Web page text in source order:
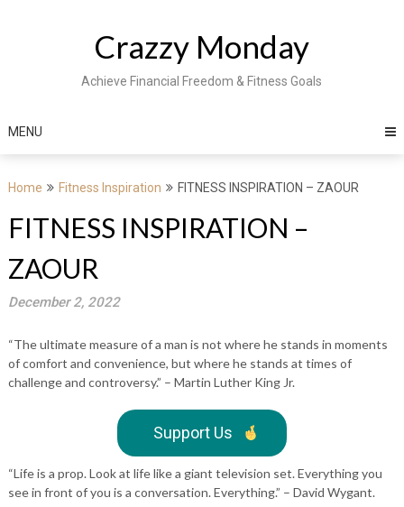
Crazzy Monday
Achieve Financial Freedom & Fitness Goals
MENU
Home Fitness Inspiration FITNESS INSPIRATION – ZAOUR
FITNESS INSPIRATION –
ZAOUR
December 2, 2022
“The ultimate measure of a man is not where he stands in moments
of comfort and convenience, but where he stands at times of
challenge and controversy.” – Martin Luther King Jr.
Support Us
“Life is a prop. Look at life like a giant television set. Everything you
see in front of you is a conversation. Everything.” – David Wygant.